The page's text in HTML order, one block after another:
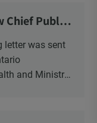
Chief Public
letter was sent
and Ministry